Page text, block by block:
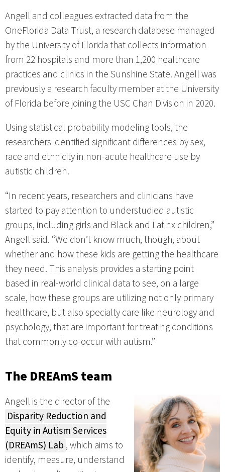
Angell and colleagues extracted data from the
OneFlorida Data Trust, a research database managed
by the University of Florida that collects information
from 22 hospitals and more than 1,200 healthcare
practices and clinics in the Sunshine State. Angell was
previously a research faculty member at the University
of Florida before joining the USC Chan Division in 2020.
Using statistical probability modeling tools, the
researchers identified significant differences by sex,
race and ethnicity in non-acute healthcare use by
autistic children.
“In recent years, researchers and clinicians have
started to pay attention to understudied autistic
groups, including girls and Black and Latinx children,”
Angell said. “We don’t know much, though, about
whether and how these kids are getting the healthcare
they need. This analysis provides a starting point
based in real-world clinical data to see, on a large
scale, how these groups are utilizing not only primary
healthcare, but also specialty care like neurology and
psychology, that are important for treating conditions
that commonly co-occur with autism.”
The DREAmS team
Angell is the director of the
Disparity Reduction and
Equity in Autism Services
(DREAmS) Lab , which aims to
identify, measure, understand